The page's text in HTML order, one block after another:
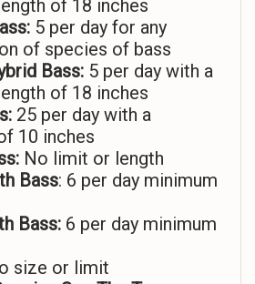
of 18 inches
5 per day for any
of species of bass
Bass: 5 per day with a
of 18 inches
25 per day with a
10 inches
No limit or length
Bass: 6 per day minimum
Bass: 6 per day minimum
size or limit